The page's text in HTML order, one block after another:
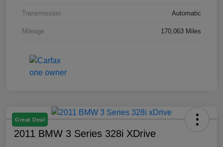
Transmission Automatic
Mileage 170,063 Miles
Great Deal
2011 BMW 3 Series 328i XDrive